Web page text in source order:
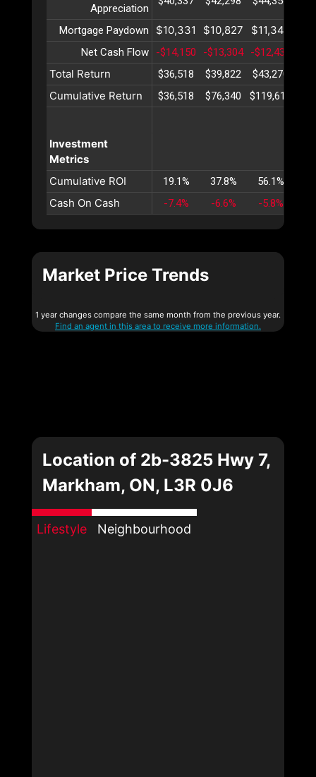
Appreciation
Mortgage Paydown $10,331 $10,827 $11,348
Net Cash Flow -$14,150 -$13,304 -$12,431
Total Return $36,518 $39,822 $43,270
Cumulative Return $36,518 $76,340 $119,611
Investment
Metrics
Cumulative ROI
19.1% 37.8% 56.1%
Cash On Cash -7.4% -6.6% -5.8%
Market Price Trends
1 year changes compare the same month from the previous year.
Find an agent in this area to receive more information.
Location of 2b-3825 Hwy 7,
Markham, ON, L3R 0J6
Lifestyle Neighbourhood